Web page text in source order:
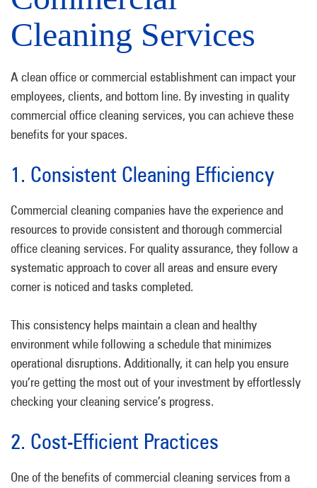
Cleaning Services
A clean office or commercial establishment can impact your
employees, clients, and bottom line. By investing in quality
commercial office cleaning services, you can achieve these
benefits for your spaces.
1. Consistent Cleaning Efficiency
Commercial cleaning companies have the experience and
resources to provide consistent and thorough commercial
office cleaning services. For quality assurance, they follow a
systematic approach to cover all areas and ensure every
corner is noticed and tasks completed.
This consistency helps maintain a clean and healthy
environment while following a schedule that minimizes
operational disruptions. Additionally, it can help you ensure
you’re getting the most out of your investment by effortlessly
checking your cleaning service’s progress.
2. Cost-Efficient Practices
One of the benefits of commercial cleaning services from a